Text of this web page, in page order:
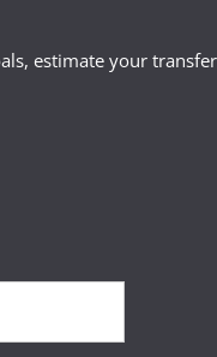
estimate your